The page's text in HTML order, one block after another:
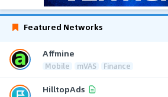
Featured Networks
Affmine
Mobile mVAS Finance
HilltopAds